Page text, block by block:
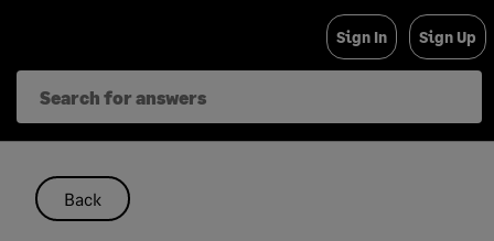
content
Sign In Sign Up
Back